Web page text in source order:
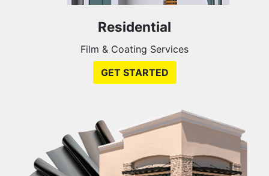
Residential
Film & Coating Services
GET STARTED